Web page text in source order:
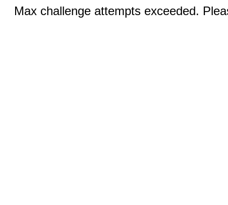
Max challenge attempts exceeded.